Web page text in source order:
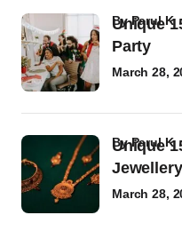
Unique
Party
byParul K
March 28,
Unique
byParul K
March 28,